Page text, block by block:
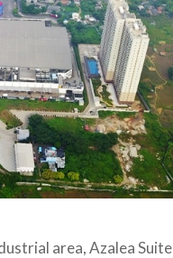
area, Azalea